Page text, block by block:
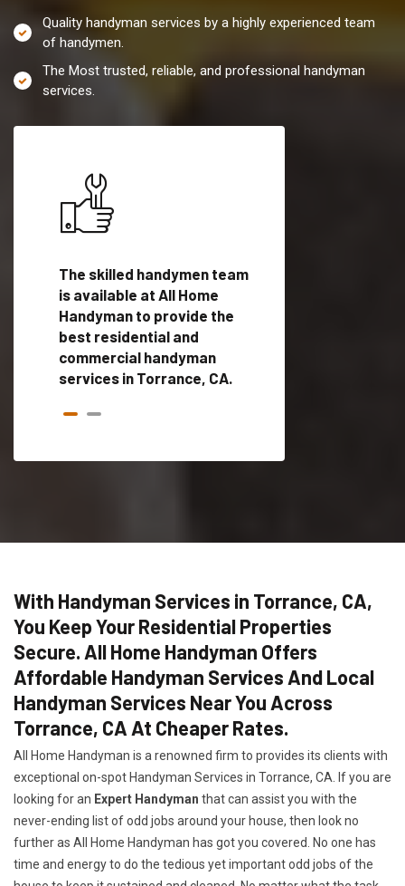
Quality handyman services by a highly experienced team
of handymen.
The Most trusted, reliable, and professional handyman
services.
The skilled handymen team
is available at All Home
Handyman to provide the
best residential and
commercial handyman
services in Torrance, CA.
With Handyman Services in Torrance, CA,
You Keep Your Residential Properties
Secure. All Home Handyman Offers
Affordable Handyman Services And Local
Handyman Services Near You Across
Torrance, CA At Cheaper Rates.
All Home Handyman is a renowned firm to provides its clients with
exceptional on-spot Handyman Services in Torrance, CA. If you are
looking for an Expert Handyman that can assist you with the
never-ending list of odd jobs around your house, then look no
further as All Home Handyman has got you covered. No one has
time and energy to do the tedious yet important odd jobs of the